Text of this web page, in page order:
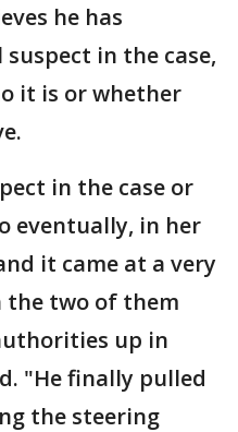
he has
in the case,
it is or whether
in the case or
eventually, in her
it came at a very
the two of them
up in
"He finally pulled
the steering